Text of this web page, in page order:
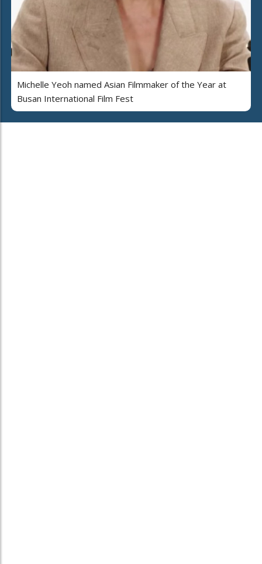
Michelle Yeoh named Asian Filmmaker of the Year at
Busan International Film Fest